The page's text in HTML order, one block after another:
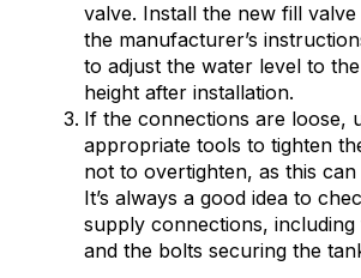
valve. Install the new fill
the manufacturer’s
to adjust the water level to
height after installation.
If the connections are loose,
appropriate tools to tighten
not to overtighten, as this can
It’s always a good idea to
supply connections,
and the bolts securing the